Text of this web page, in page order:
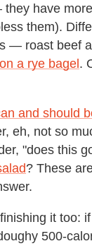
have
them).
— roast beef
a rye bagel.
and should
eh, not so
"does this
? These
it too:
500-